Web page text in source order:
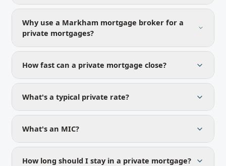
Why use a Markham mortgage broker for a
private mortgages?
How fast can a private mortgage close?
What's a typical private rate?
What's an MIC?
How long should I stay in a private mortgage?